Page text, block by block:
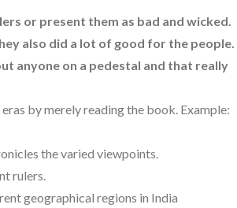
or present them as bad and wicked.
also did a lot of good for the people.
anyone on a pedestal and that really
by merely reading the book. Example:
the varied viewpoints.
rulers.
geographical regions in India